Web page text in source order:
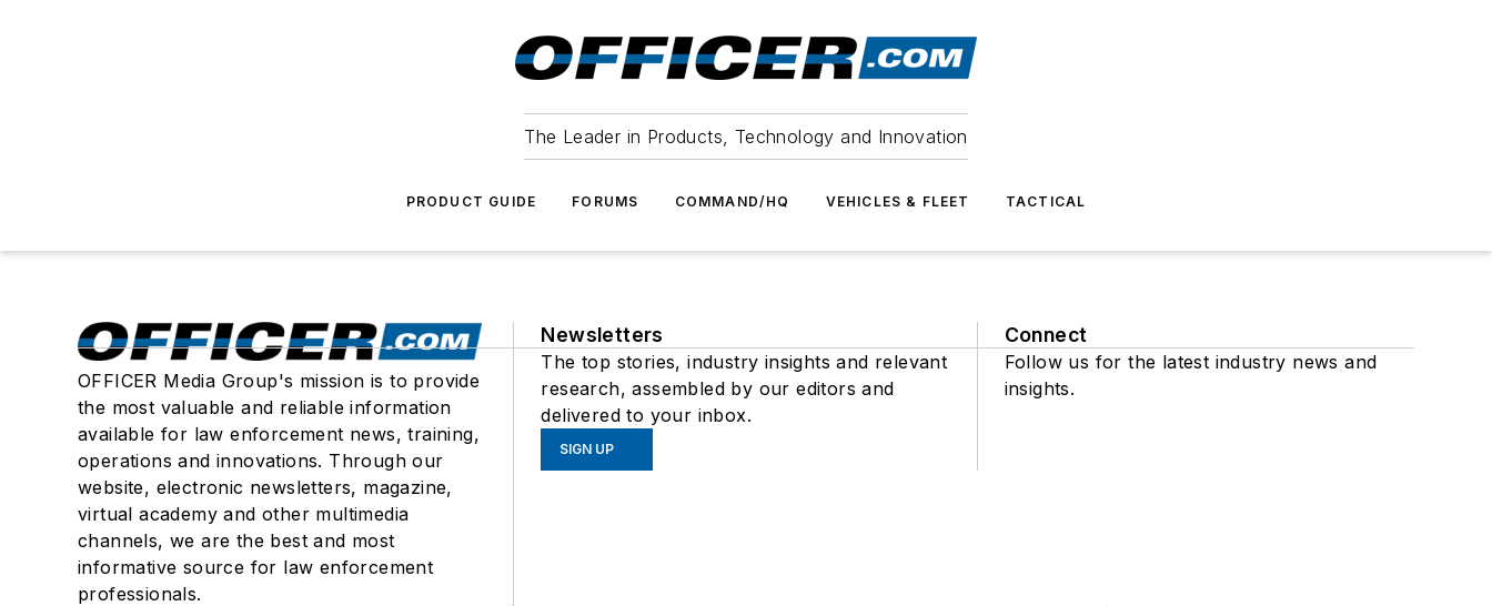
The Leader in Products, Technology and Innovation
PRODUCT GUIDE FORUMS COMMAND/HQ VEHICLES & FLEET TACTICAL
OFFICER Media Group's mission is to provide
the most valuable and reliable information
available for law enforcement news, training,
operations and innovations. Through our
website, electronic newsletters, magazine,
virtual academy and other multimedia
channels, we are the best and most
informative source for law enforcement
professionals.
Newsletters
The top stories, industry insights and relevant
research, assembled by our editors and
delivered to your inbox.
SIGN UP
Connect
Follow us for the latest industry news and
insights.